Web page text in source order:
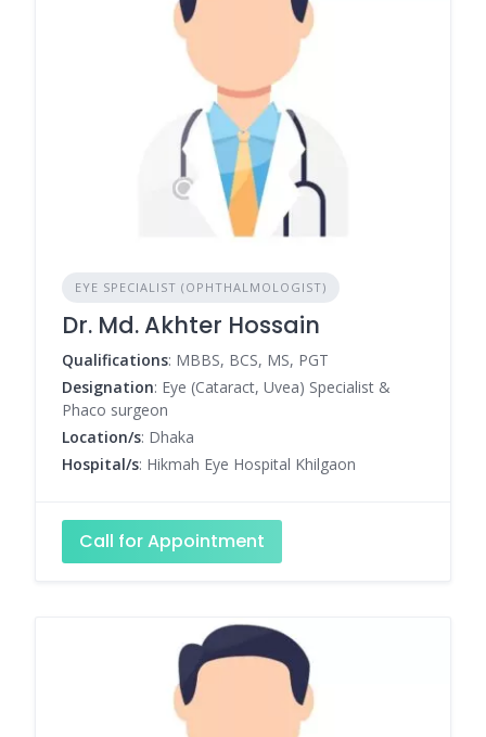
EYE SPECIALIST (OPHTHALMOLOGIST)
Dr. Md. Akhter Hossain
Qualifications: MBBS, BCS, MS, PGT
Designation: Eye (Cataract, Uvea) Specialist &
Phaco surgeon
Location/s: Dhaka
Hospital/s: Hikmah Eye Hospital Khilgaon
Call for Appointment